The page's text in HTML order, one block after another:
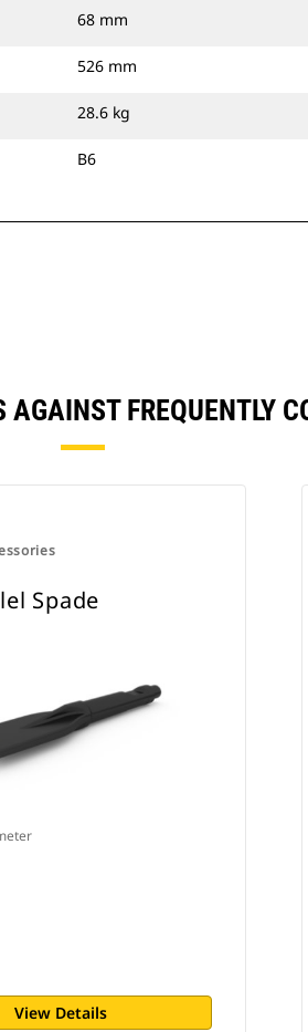
68 mm
526 mm
28.6 kg
B6
FREQUENTLY
Spade
View Details